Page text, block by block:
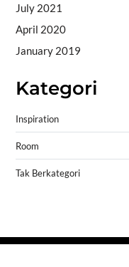
July 2021
April 2020
January 2019
Kategori
Inspiration
Room
Tak Berkategori